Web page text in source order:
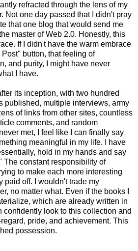
refracted through the lens of my
Not one day passed that I didn't pray
that one blog that would send me
master of Web 2.0. Honestly, this
If I didn't have the warm embrace
button, that feeling of
and purity, I might have never
I have.
its inception, with two hundred
published, multiple interviews, army
of links from other sites, countless
comments, and random
met, I feel like I can finally say
meaningful in my life. I have
hold in my hands and say
The constant responsibility of
to make each more interesting
paid off. I wouldn't trade my
no matter what. Even if the books I
which are already written in
confidently look to this collection and
pride, and achievement. This
possession.